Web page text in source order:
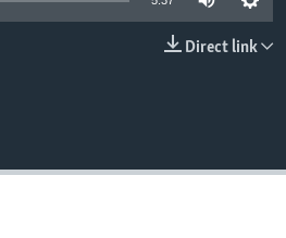
Direct link